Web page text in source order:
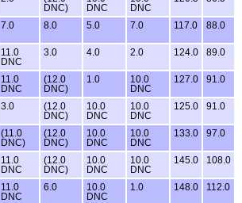
DNC)
DNC
DNC
7.0 8.0 5.0 7.0 117.0 88.0
11.0
DNC
3.0 4.0 2.0 124.0 89.0
11.0
DNC
(12.0
DNC)
1.0
10.0
DNC
127.0 91.0
3.0
(12.0
DNC)
10.0
DNC
10.0
DNC
125.0 91.0
(11.0
DNC)
(12.0
DNC)
10.0
DNC
10.0
DNC
133.0 97.0
11.0
DNC
(12.0
DNC)
10.0
DNC
10.0
DNC
145.0 108.0
11.0
DNC
6.0
10.0
DNC
1.0 148.0 112.0